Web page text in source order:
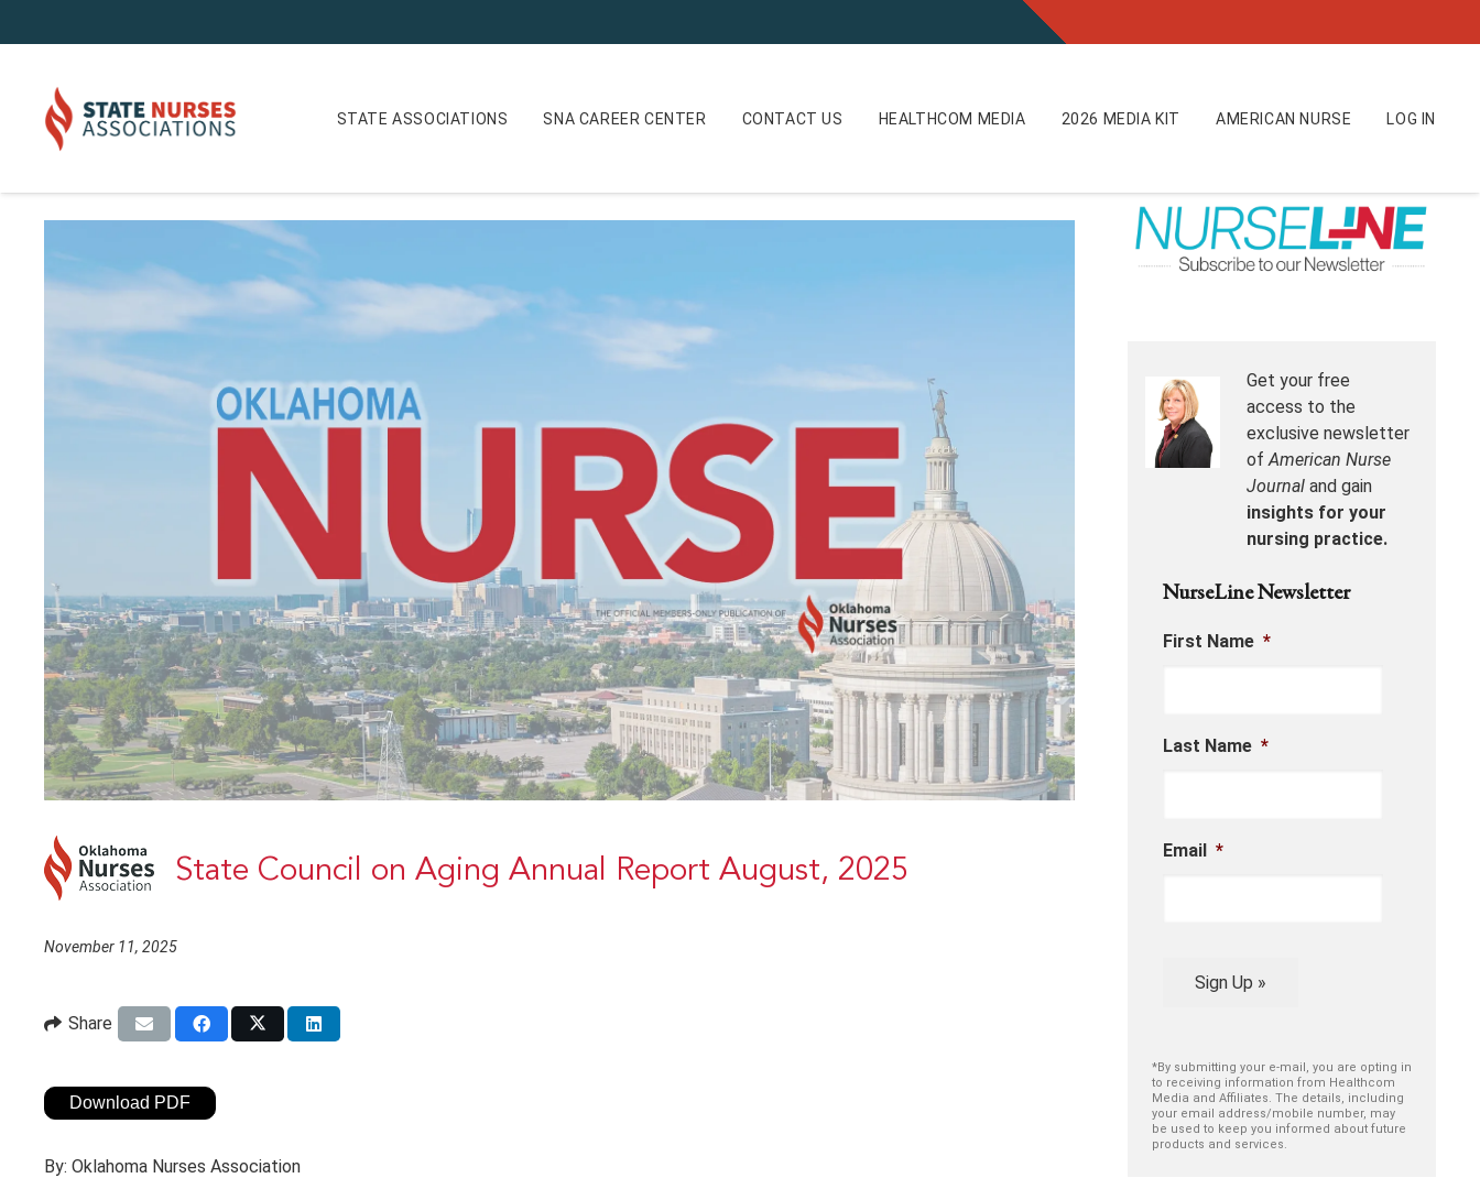
STATE ASSOCIATIONS SNA CAREER CENTER CONTACT US HEALTHCOM MEDIA 2026 MEDIA KIT AMERICAN NURSE LOG IN
State Council on Aging Annual Report August, 2025
November 11, 2025
Share
Download PDF
By: Oklahoma Nurses Association
Get your free
access to the
exclusive newsletter
ofAmerican Nurse
Journal and gain
insights for your
nursing practice.
NurseLine Newsletter
First Name *
Last Name *
Email *
Sign Up »
*By submitting your e-mail, you are opting in
to receiving information from Healthcom
Media and Affiliates. The details, including
your email address/mobile number, may
be used to keep you informed about future
products and services.